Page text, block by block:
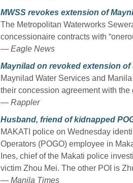
MWSS revokes extension of
The Metropolitan Waterworks
concessionaire contracts with
— Eagle News
Maynilad on revoked extension of
Maynilad Water Services and
their concession agreement with
— Rappler
Husband, friend of kidnapped
MAKATI police on Wednesday
Operators (POGO) employee in
Ines, chief of the Makati police
victim Zhou Mei. The other POI is
— Manila Times